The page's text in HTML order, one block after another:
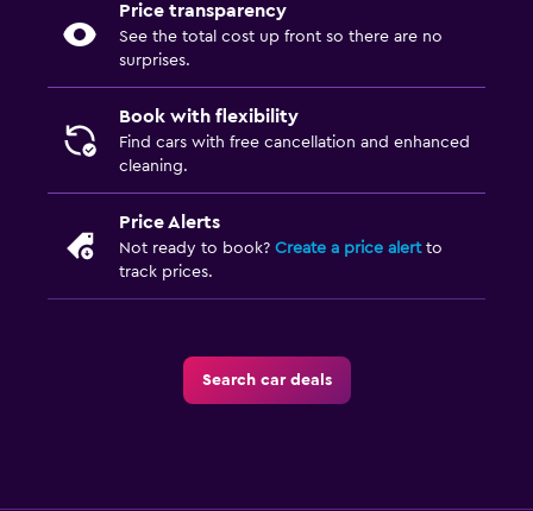
Price transparency
See the total cost up front so there are no
surprises.
Book with flexibility
Find cars with free cancellation and enhanced
cleaning.
Price Alerts
Not ready to book? Create a price alertto
track prices.
Search car deals